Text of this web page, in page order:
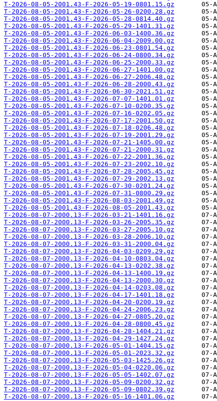
T-2026-08-05-2001.43-F-2026-05-19-0801.15.gz
T-2026-08-05-2001.43-F-2026-05-26-0200.28.gz
T-2026-08-05-2001.43-F-2026-05-28-0814.40.gz
T-2026-08-05-2001.43-F-2026-05-29-1401.31.gz
T-2026-08-05-2001.43-F-2026-06-03-1400.36.gz
T-2026-08-05-2001.43-F-2026-06-04-2009.00.gz
T-2026-08-05-2001.43-F-2026-06-23-0801.54.gz
T-2026-08-05-2001.43-F-2026-06-24-0800.34.gz
T-2026-08-05-2001.43-F-2026-06-25-2000.33.gz
T-2026-08-05-2001.43-F-2026-06-27-1401.00.gz
T-2026-08-05-2001.43-F-2026-06-27-2006.48.gz
T-2026-08-05-2001.43-F-2026-06-28-2000.43.gz
T-2026-08-05-2001.43-F-2026-06-30-2021.51.gz
T-2026-08-05-2001.43-F-2026-07-07-1401.01.gz
T-2026-08-05-2001.43-F-2026-07-10-0200.35.gz
T-2026-08-05-2001.43-F-2026-07-16-0202.05.gz
T-2026-08-05-2001.43-F-2026-07-17-2001.50.gz
T-2026-08-05-2001.43-F-2026-07-18-0206.48.gz
T-2026-08-05-2001.43-F-2026-07-19-2001.29.gz
T-2026-08-05-2001.43-F-2026-07-21-1405.00.gz
T-2026-08-05-2001.43-F-2026-07-21-2000.31.gz
T-2026-08-05-2001.43-F-2026-07-22-2001.36.gz
T-2026-08-05-2001.43-F-2026-07-23-2002.10.gz
T-2026-08-05-2001.43-F-2026-07-28-2005.45.gz
T-2026-08-05-2001.43-F-2026-07-29-2002.13.gz
T-2026-08-05-2001.43-F-2026-07-30-0201.24.gz
T-2026-08-05-2001.43-F-2026-07-31-0800.29.gz
T-2026-08-05-2001.43-F-2026-08-03-2001.49.gz
T-2026-08-05-2001.43-F-2026-08-05-2001.43.gz
T-2026-08-07-2000.13-F-2026-03-21-1401.16.gz
T-2026-08-07-2000.13-F-2026-03-26-2005.35.gz
T-2026-08-07-2000.13-F-2026-03-27-2005.10.gz
T-2026-08-07-2000.13-F-2026-03-28-2006.10.gz
T-2026-08-07-2000.13-F-2026-03-31-2000.04.gz
T-2026-08-07-2000.13-F-2026-04-03-0209.29.gz
T-2026-08-07-2000.13-F-2026-04-10-0803.04.gz
T-2026-08-07-2000.13-F-2026-04-13-0202.38.gz
T-2026-08-07-2000.13-F-2026-04-13-1400.19.gz
T-2026-08-07-2000.13-F-2026-04-13-2000.30.gz
T-2026-08-07-2000.13-F-2026-04-14-0203.08.gz
T-2026-08-07-2000.13-F-2026-04-17-1401.18.gz
T-2026-08-07-2000.13-F-2026-04-20-0200.19.gz
T-2026-08-07-2000.13-F-2026-04-24-2006.23.gz
T-2026-08-07-2000.13-F-2026-04-27-0805.20.gz
T-2026-08-07-2000.13-F-2026-04-28-0800.45.gz
T-2026-08-07-2000.13-F-2026-04-28-1404.21.gz
T-2026-08-07-2000.13-F-2026-04-29-1427.24.gz
T-2026-08-07-2000.13-F-2026-05-01-1404.15.gz
T-2026-08-07-2000.13-F-2026-05-01-2023.32.gz
T-2026-08-07-2000.13-F-2026-05-03-1425.26.gz
T-2026-08-07-2000.13-F-2026-05-04-0220.06.gz
T-2026-08-07-2000.13-F-2026-05-05-1402.07.gz
T-2026-08-07-2000.13-F-2026-05-09-0200.32.gz
T-2026-08-07-2000.13-F-2026-05-09-0802.39.gz
T-2026-08-07-2000.13-F-2026-05-16-1401.06.gz